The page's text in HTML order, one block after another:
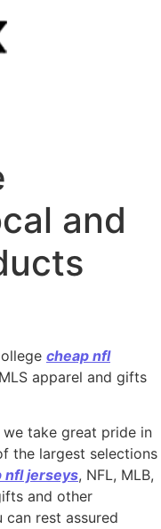
and
cheap nfl
apparel and gifts
we take great pride in
the largest selections
nfl jerseys, NFL, MLB,
and other
can rest assured